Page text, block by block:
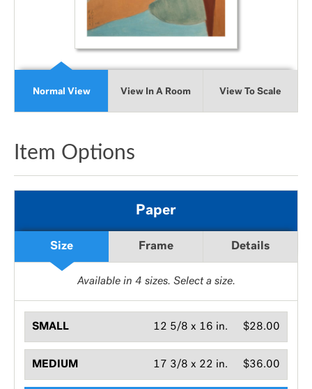
Normal View View In A Room View To Scale
Item Options
Paper
Size Frame Details
Available in 4 sizes. Select a size.
SMALL $28.00
12 5/8 x 16 in.
MEDIUM $36.00
17 3/8 x 22 in.